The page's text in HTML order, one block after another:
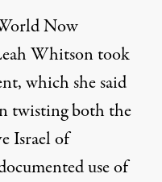
Now
Whitsontook
which she said
twisting both the
Israel of
use of